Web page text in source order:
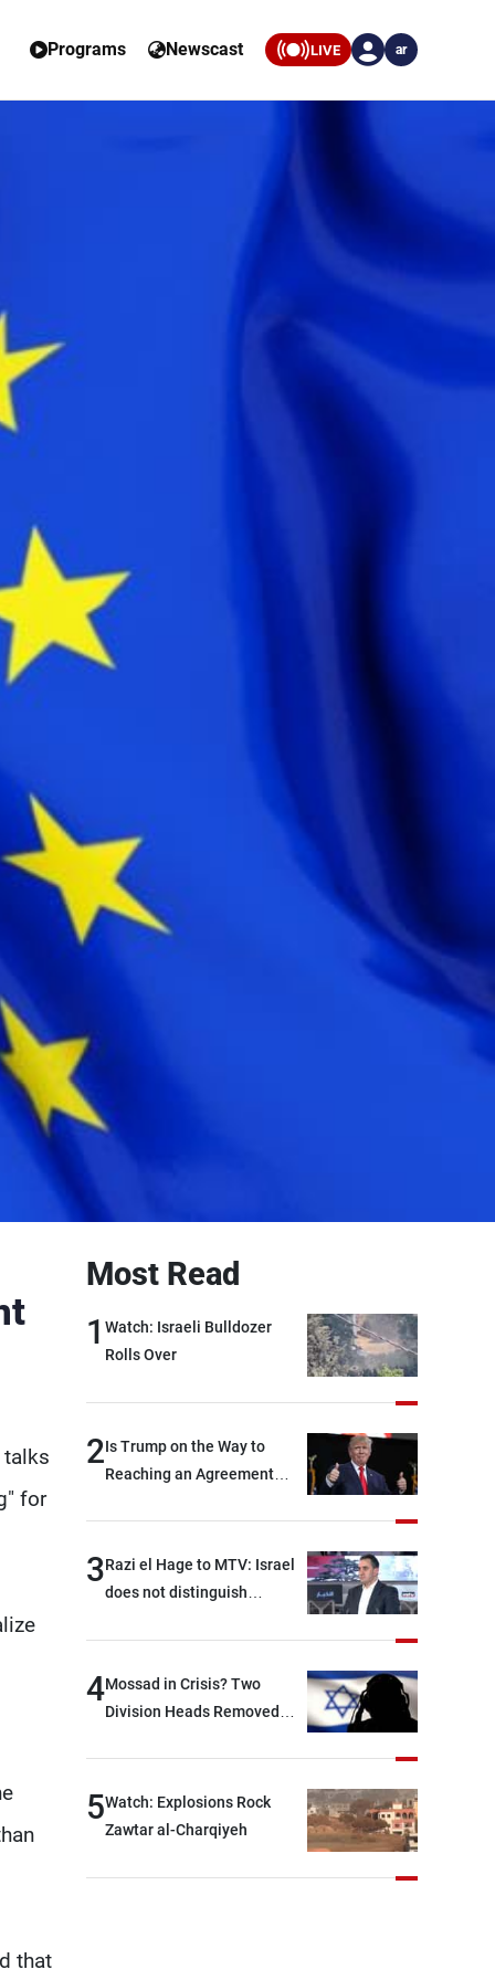
Programs Newscast LIVE ar
talks
for
that
Most Read
1 Watch: Israeli Bulldozer
Rolls Over
2Is Trump on the Way to
Reaching an Agreement
3Razi el Hage to MTV: Israel
does not distinguish
option other than
negotiations, otherwise, we
devastating war
4Mossad in Crisis? Two
Division Heads Removed
5Watch: Explosions Rock
Zawtar al-Charqiyeh